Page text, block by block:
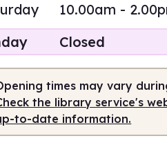
10.00am -
Closed
times may vary
the library service's
to-date information.